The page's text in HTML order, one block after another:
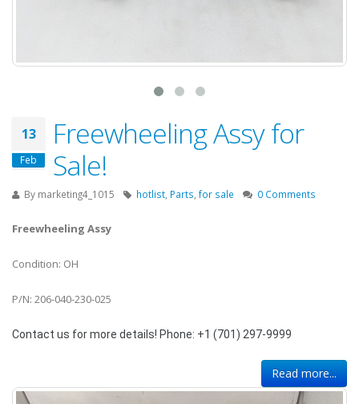
13
Feb
Freewheeling Assy for
Sale!
By marketing4_1015 hotlist Parts for sale 0 Comments
Freewheeling Assy
Condition: OH
P/N: 206-040-230-025
Contact us for more details! Phone: +1 (701) 297-9999
Read more...